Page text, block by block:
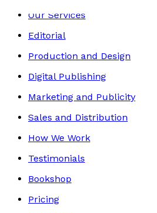
Our Services
Editorial
Production and Design
Digital Publishing
Marketing and Publicity
Sales and Distribution
How We Work
Testimonials
Bookshop
Pricing